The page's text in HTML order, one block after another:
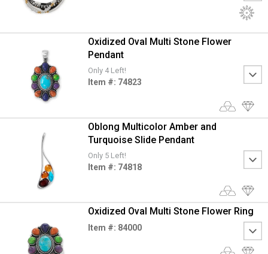
Oxidized Oval Multi Stone Flower
Pendant
Only 4 Left!
Item #: 74823
Oblong Multicolor Amber and
Turquoise Slide Pendant
Only 5 Left!
Item #: 74818
Oxidized Oval Multi Stone Flower Ring
Item #: 84000